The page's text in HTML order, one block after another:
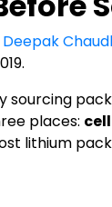
Deepak
sourcing
places:
lithium